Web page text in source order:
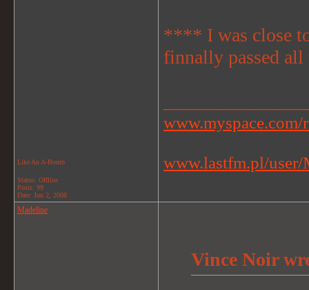
Like An A-Bomb
Status: Offline
Posts: 99
Date: Jun 2, 2008
**** I was close
finnally passed
www.myspace.com/
www.lastfm.pl/
Madeline
Vince Noir